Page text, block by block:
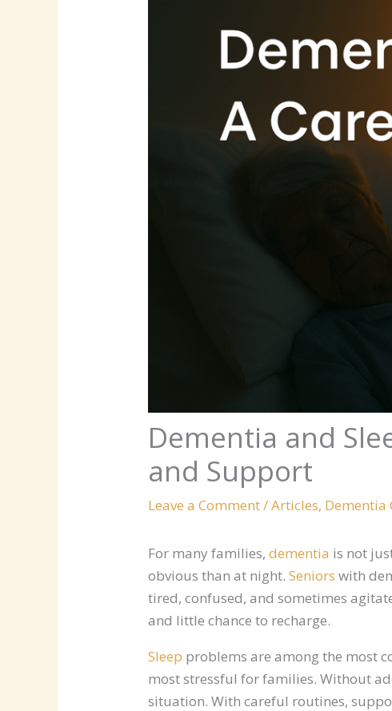
Dementia and
and Support
Leave a Comment/Articles, Dementia
For many families,dementia is not
obvious than at night.Seniors with
tired, confused, and sometimes
and little chance to recharge.
Sleep problems are among the most
most stressful for families. Without
situation. With careful routines,